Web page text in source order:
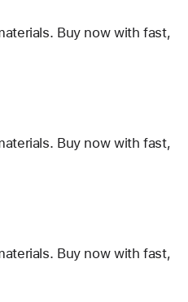
Buy now with fast,
Buy now with fast,
Buy now with fast,